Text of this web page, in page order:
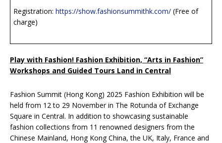
Registration: https://show.fashionsummithk.com/ (Free of
charge)
Play with Fashion! Fashion Exhibition, “Arts in Fashion”
Workshops and Guided Tours Land in Central
Fashion Summit (Hong Kong) 2025 Fashion Exhibition will be
held from 12 to 29 November in The Rotunda of Exchange
Square in Central. In addition to showcasing sustainable
fashion collections from 11 renowned designers from the
Chinese Mainland, Hong Kong China, the UK, Italy, France and